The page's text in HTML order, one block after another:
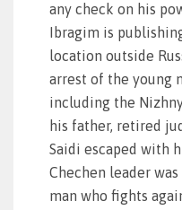
any check on his
Ibragim is
location outside
arrest of the young
including the
his father, retired
Saidi escaped with
Chechen leader
man who fights